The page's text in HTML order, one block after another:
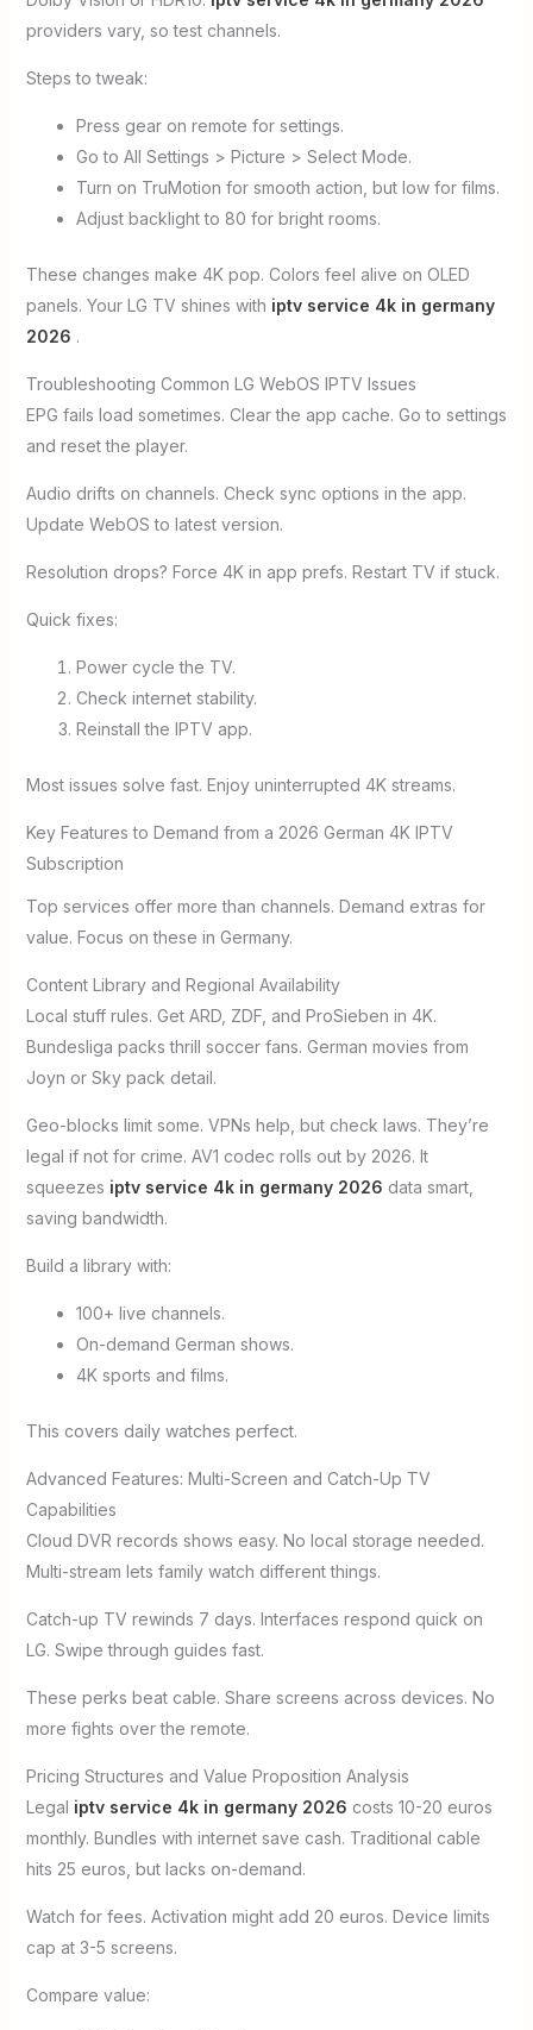
providers vary, so test channels.
Steps to tweak:
Press gear on remote for settings.
Go to All Settings > Picture > Select Mode.
Turn on TruMotion for smooth action, but low for films.
Adjust backlight to 80 for bright rooms.
These changes make 4K pop. Colors feel alive on OLED
panels. Your LG TV shines with iptv service 4k in germany
2026 .
Troubleshooting Common LG WebOS IPTV Issues
EPG fails load sometimes. Clear the app cache. Go to settings
and reset the player.
Audio drifts on channels. Check sync options in the app.
Update WebOS to latest version.
Resolution drops? Force 4K in app prefs. Restart TV if stuck.
Quick fixes:
Power cycle the TV.
Check internet stability.
Reinstall the IPTV app.
Most issues solve fast. Enjoy uninterrupted 4K streams.
Key Features to Demand from a 2026 German 4K IPTV
Subscription
Top services offer more than channels. Demand extras for
value. Focus on these in Germany.
Content Library and Regional Availability
Local stuff rules. Get ARD, ZDF, and ProSieben in 4K.
Bundesliga packs thrill soccer fans. German movies from
Joyn or Sky pack detail.
Geo-blocks limit some. VPNs help, but check laws. They’re
legal if not for crime. AV1 codec rolls out by 2026. It
squeezes iptv service 4k in germany 2026 data smart,
saving bandwidth.
Build a library with:
100+ live channels.
On-demand German shows.
4K sports and films.
This covers daily watches perfect.
Advanced Features: Multi-Screen and Catch-Up TV
Capabilities
Cloud DVR records shows easy. No local storage needed.
Multi-stream lets family watch different things.
Catch-up TV rewinds 7 days. Interfaces respond quick on
LG. Swipe through guides fast.
These perks beat cable. Share screens across devices. No
more fights over the remote.
Pricing Structures and Value Proposition Analysis
Legal iptv service 4k in germany 2026 costs 10-20 euros
monthly. Bundles with internet save cash. Traditional cable
hits 25 euros, but lacks on-demand.
Watch for fees. Activation might add 20 euros. Device limits
cap at 3-5 screens.
Compare value: